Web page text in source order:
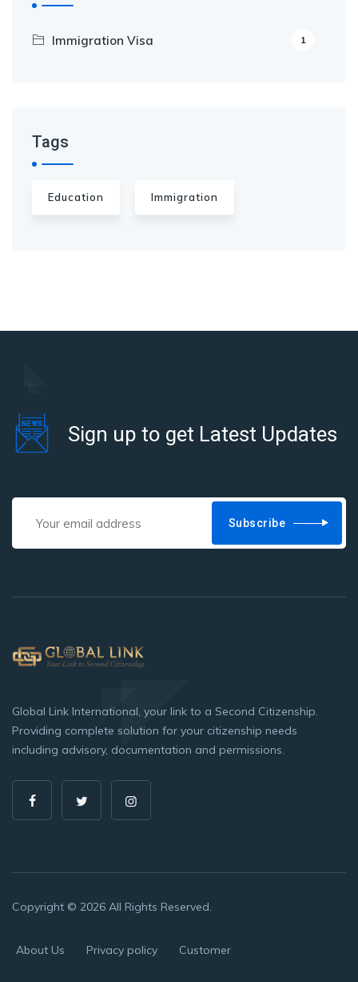
Immigration Visa 1
Tags
Education Immigration
Sign up to get Latest Updates
Subscribe
Global Link International, your link to a Second Citizenship.
Providing complete solution for your citizenship needs
including advisory, documentation and permissions.
Copyright © 2026 All Rights Reserved.
About Us Privacy policy Customer